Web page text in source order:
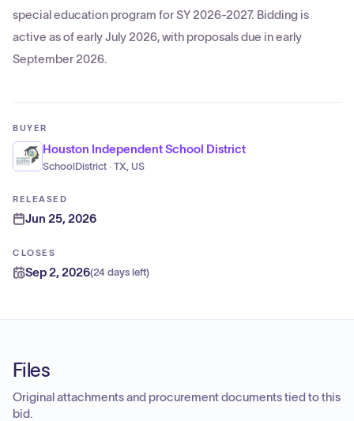
special education program for SY 2026-2027. Bidding is
active as of early July 2026, with proposals due in early
September 2026.
BUYER
Houston Independent School District
SchoolDistrict · TX, US
RELEASED
Jun 25, 2026
CLOSES
Sep 2, 2026(24 days left)
Files
Original attachments and procurement documents tied to this
bid.